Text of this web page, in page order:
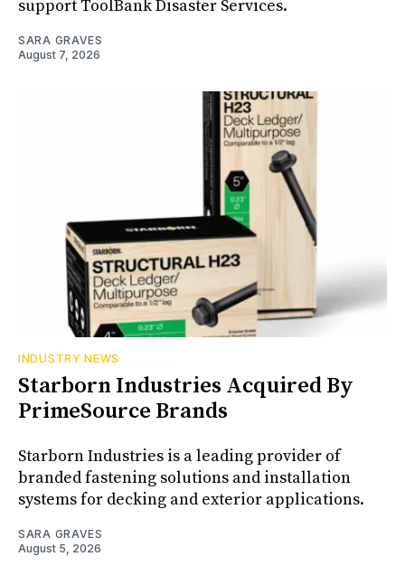
support ToolBank Disaster Services.
SARA GRAVES
August 7, 2026
INDUSTRY NEWS
Starborn Industries Acquired By
PrimeSource Brands
Starborn Industries is a leading provider of
branded fastening solutions and installation
systems for decking and exterior applications.
SARA GRAVES
August 5, 2026